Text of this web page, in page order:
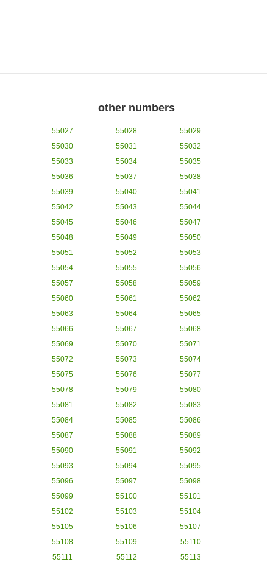
other numbers
55027 55028
55029
55030
55031
55032
55033
55034
55035
55036
55037
55038
55039
55040
55041
55042
55043
55044
55045
55046
55047
55048
55049
55050
55051
55052
55053
55054
55055
55056
55057
55058
55059
55060
55061
55062
55063
55064
55065
55066
55067
55068
55069
55070
55071
55072
55073
55074
55075
55076
55077
55078
55079
55080
55081
55082
55083
55084
55085
55086
55087
55088
55089
55090
55091
55092
55093
55094
55095
55096
55097
55098
55099
55100
55101
55102
55103
55104
55105
55106
55107
55108
55109
55110
55111
55112 55113